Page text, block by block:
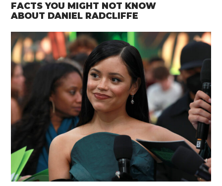
FACTS YOU MIGHT NOT KNOW
ABOUT DANIEL RADCLIFFE